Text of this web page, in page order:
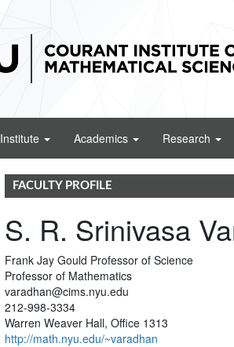
Institute Academics Research
FACULTY PROFILE
S. R. Srinivasa
Frank Jay Gould Professor of Science
Professor of Mathematics
varadhan@cims.nyu.edu
212-998-3334
Warren Weaver Hall, Office 1313
http://math.nyu.edu/~varadhan